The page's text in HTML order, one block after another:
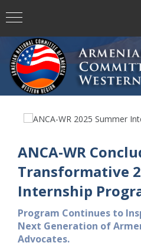
ANCA-WR
Transformative
Internship
Program Continues to
Next Generation of
Advocates.